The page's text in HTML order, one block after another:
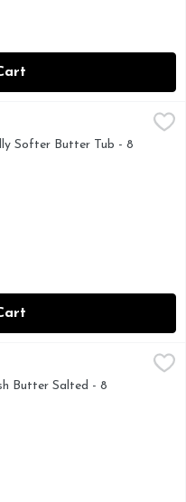
OUR PRODUCTS, VISIT
Softer Butter Tub - 8
BUTTER: Our
Butter Salted - 8